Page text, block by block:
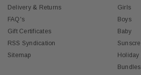
Delivery & Returns
FAQ's
Gift Certificates
RSS Syndication
Sitemap
Girls
Boys
Baby
Holiday
Bundles